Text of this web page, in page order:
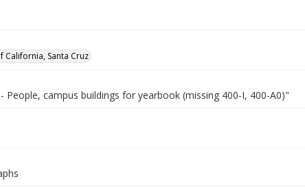
California, Santa Cruz
campus buildings for yearbook (missing 400-I, 400-A0)"